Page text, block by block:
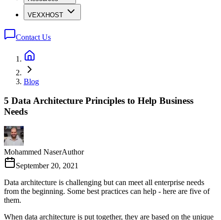
VEXXHOST
Contact Us
Blog
5 Data Architecture Principles to Help Business
Needs
Mohammed NaserAuthor
September 20, 2021
Data architecture is challenging but can meet all enterprise needs
from the beginning. Some best practices can help - here are five of
them.
When data architecture is put together, they are based on the unique